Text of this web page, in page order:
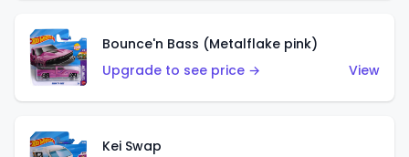
Bounce'n Bass (Metalflake pink)
Upgrade to see price →
View
Kei Swap